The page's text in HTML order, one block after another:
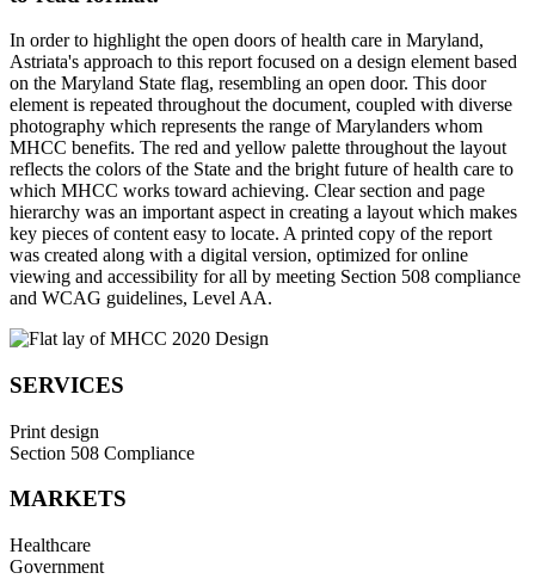
In order to highlight the open doors of health care in Maryland,
Astriata's approach to this report focused on a design element based
on the Maryland State flag, resembling an open door. This door
element is repeated throughout the document, coupled with diverse
photography which represents the range of Marylanders whom
MHCC benefits. The red and yellow palette throughout the layout
reflects the colors of the State and the bright future of health care to
which MHCC works toward achieving. Clear section and page
hierarchy was an important aspect in creating a layout which makes
key pieces of content easy to locate. A printed copy of the report
was created along with a digital version, optimized for online
viewing and accessibility for all by meeting Section 508 compliance
and WCAG guidelines, Level AA.
SERVICES
Print design
Section 508 Compliance
MARKETS
Healthcare
Government